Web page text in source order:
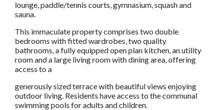
lounge, paddle/tennis courts, gymnasium, squash and
sauna.
This immaculate property comprises two double
bedrooms with fitted wardrobes, two quality
bathrooms, a fully equipped open plan kitchen, an utility
room and a large living room with dining area, offering
access to a
generously sized terrace with beautiful views enjoying
outdoor living. Residents have access to the communal
swimming pools for adults and children.